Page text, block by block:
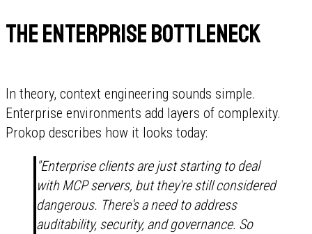
The enterprise bottleneck
In theory, context engineering sounds simple.
Enterprise environments add layers of complexity.
Prokop describes how it looks today:
"Enterprise clients are just starting to deal
with MCP servers, but they're still considered
dangerous. There's a need to address
auditability, security, and governance. So